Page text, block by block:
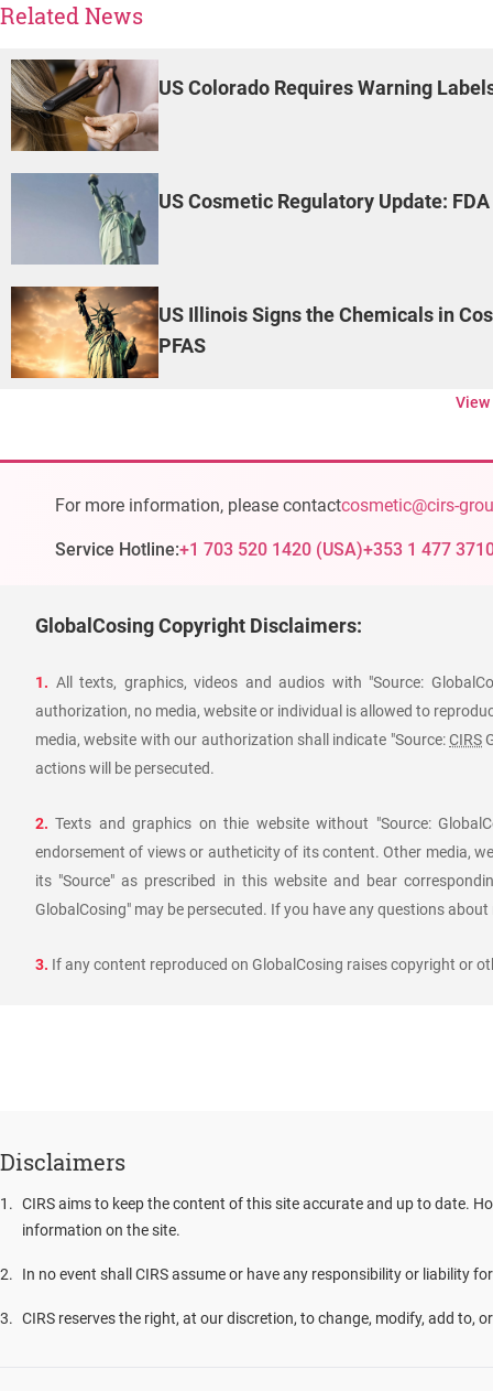
Related News
US Colorado Requires Warning
US Cosmetic Regulatory Update:
US Illinois Signs the Chemicals in
PFAS
View
For more information, please contactcosmetic@cirs-
Service Hotline:+1 703 520 1420 (USA)+353 1 477
GlobalCosing Copyright Disclaimers:
1. All texts, graphics, videos and audios with "Source:
authorization, no media, website or individual is allowed to
media, website with our authorization shall indicate "Source:CIRS
actions will be persecuted.
2. Texts and graphics on thie website without "Source:
endorsement of views or autheticity of its content. Other media,
its "Source" as prescribed in this website and bear
GlobalCosing" may be persecuted. If you have any questions
3. If any content reproduced on GlobalCosing raises copyright or
Disclaimers
1 . CIRS aims to keep the content of this site accurate and up to date.
information on the site.
2. In no event shall CIRS assume or have any responsibility or liability
3. CIRS reserves the right, at our discretion, to change, modify, add